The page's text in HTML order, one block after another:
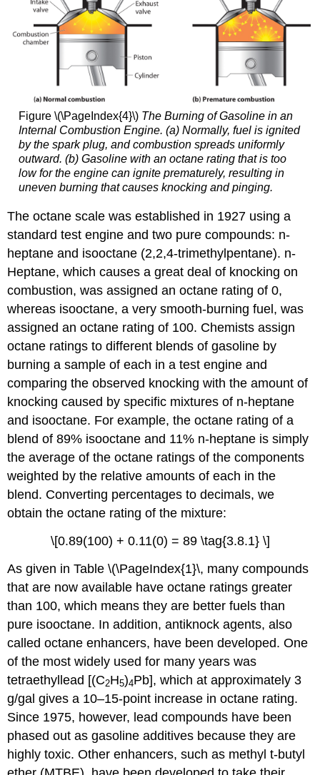
Figure \(\PageIndex{4}\) The Burning of Gasoline in an
Internal Combustion Engine. (a) Normally, fuel is ignited
by the spark plug, and combustion spreads uniformly
outward. (b) Gasoline with an octane rating that is too
low for the engine can ignite prematurely, resulting in
uneven burning that causes knocking and pinging.
The octane scale was established in 1927 using a
standard test engine and two pure compounds: n-
heptane and isooctane (2,2,4-trimethylpentane). n-
Heptane, which causes a great deal of knocking on
combustion, was assigned an octane rating of 0,
whereas isooctane, a very smooth-burning fuel, was
assigned an octane rating of 100. Chemists assign
octane ratings to different blends of gasoline by
burning a sample of each in a test engine and
comparing the observed knocking with the amount of
knocking caused by specific mixtures of n-heptane
and isooctane. For example, the octane rating of a
blend of 89% isooctane and 11% n-heptane is simply
the average of the octane ratings of the components
weighted by the relative amounts of each in the
blend. Converting percentages to decimals, we
obtain the octane rating of the mixture:
\[0.89(100) + 0.11(0) = 89 \tag{3.8.1} \]
As given in Table \(\PageIndex{1}\, many compounds
that are now available have octane ratings greater
than 100, which means they are better fuels than
pure isooctane. In addition, antiknock agents, also
called octane enhancers, have been developed. One
of the most widely used for many years was
tetraethyllead [(C2H5)4Pb], which at approximately 3
g/gal gives a 10–15-point increase in octane rating.
Since 1975, however, lead compounds have been
phased out as gasoline additives because they are
highly toxic. Other enhancers, such as methyl t-butyl